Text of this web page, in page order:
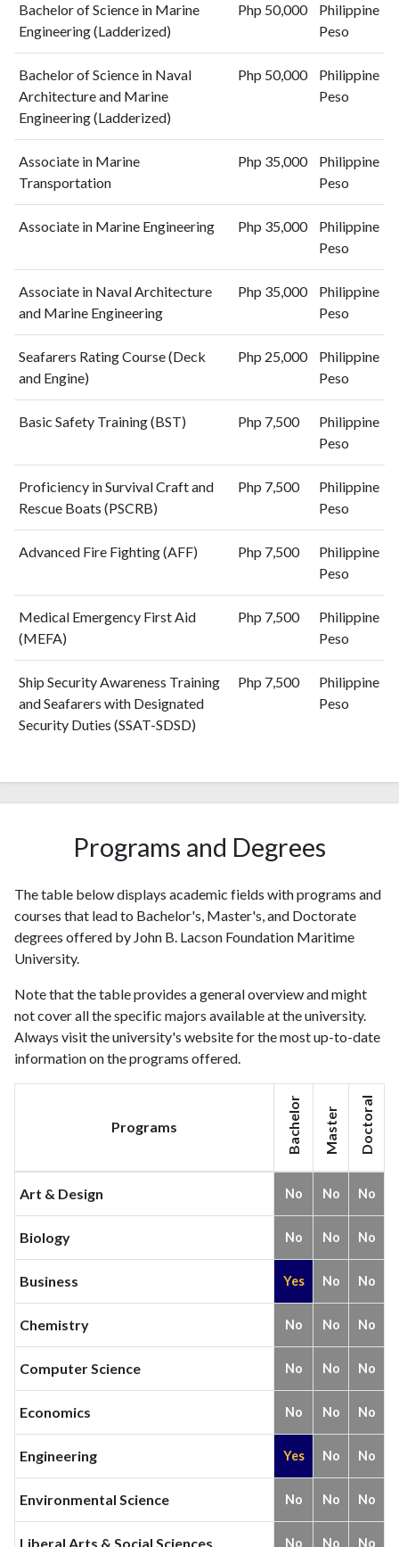
Bachelor of Science in Marine
Engineering (Ladderized)
Php 50,000
Philippine
Peso
Bachelor of Science in Naval
Architecture and Marine
Engineering (Ladderized)
Php 50,000
Philippine
Peso
Associate in Marine
Transportation
Php 35,000
Philippine
Peso
Associate in Marine Engineering Php 35,000
Philippine
Peso
Associate in Naval Architecture
and Marine Engineering
Php 35,000
Philippine
Peso
Seafarers Rating Course (Deck
and Engine)
Php 25,000
Philippine
Peso
Basic Safety Training (BST) Php 7,500
Philippine
Peso
Proficiency in Survival Craft and
Rescue Boats (PSCRB)
Php 7,500
Philippine
Peso
Advanced Fire Fighting (AFF) Php 7,500
Philippine
Peso
Medical Emergency First Aid
(MEFA)
Php 7,500
Philippine
Peso
Ship Security Awareness Training
and Seafarers with Designated
Security Duties (SSAT-SDSD)
Php 7,500
Philippine
Peso
Programs and Degrees
The table below displays academic fields with programs and
courses that lead to Bachelor's, Master's, and Doctorate
degrees offered by John B. Lacson Foundation Maritime
University.
Note that the table provides a general overview and might
not cover all the specific majors available at the university.
Always visit the university's website for the most up-to-date
information on the programs offered.
Programs Bachelor Master Doctoral
Art & Design No No No
Biology No No No
Business Yes No No
Chemistry No No No
Computer Science No No No
Economics No No No
Engineering Yes No No
Environmental Science No No No
Liberal Arts & Social Sciences No No No